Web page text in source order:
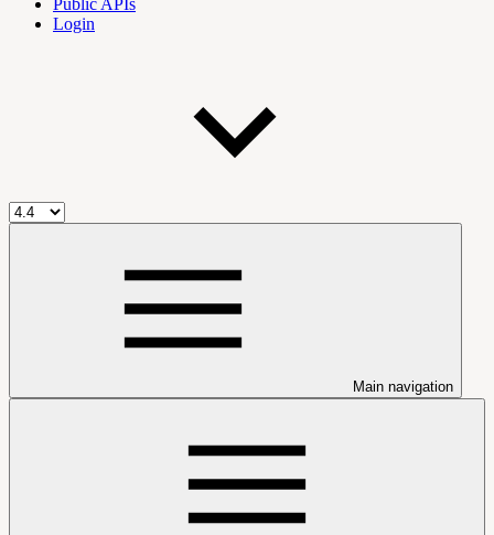
Public APIs
Login
Main navigation